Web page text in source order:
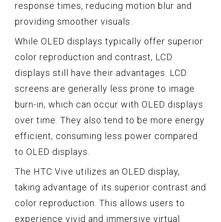
response times, reducing motion blur and
providing smoother visuals.
While OLED displays typically offer superior
color reproduction and contrast, LCD
displays still have their advantages. LCD
screens are generally less prone to image
burn-in, which can occur with OLED displays
over time. They also tend to be more energy
efficient, consuming less power compared
to OLED displays.
The HTC Vive utilizes an OLED display,
taking advantage of its superior contrast and
color reproduction. This allows users to
experience vivid and immersive virtual